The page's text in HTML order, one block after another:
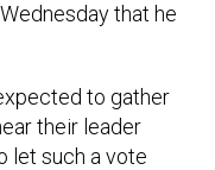
that he
to gather
their leader
let such a vote